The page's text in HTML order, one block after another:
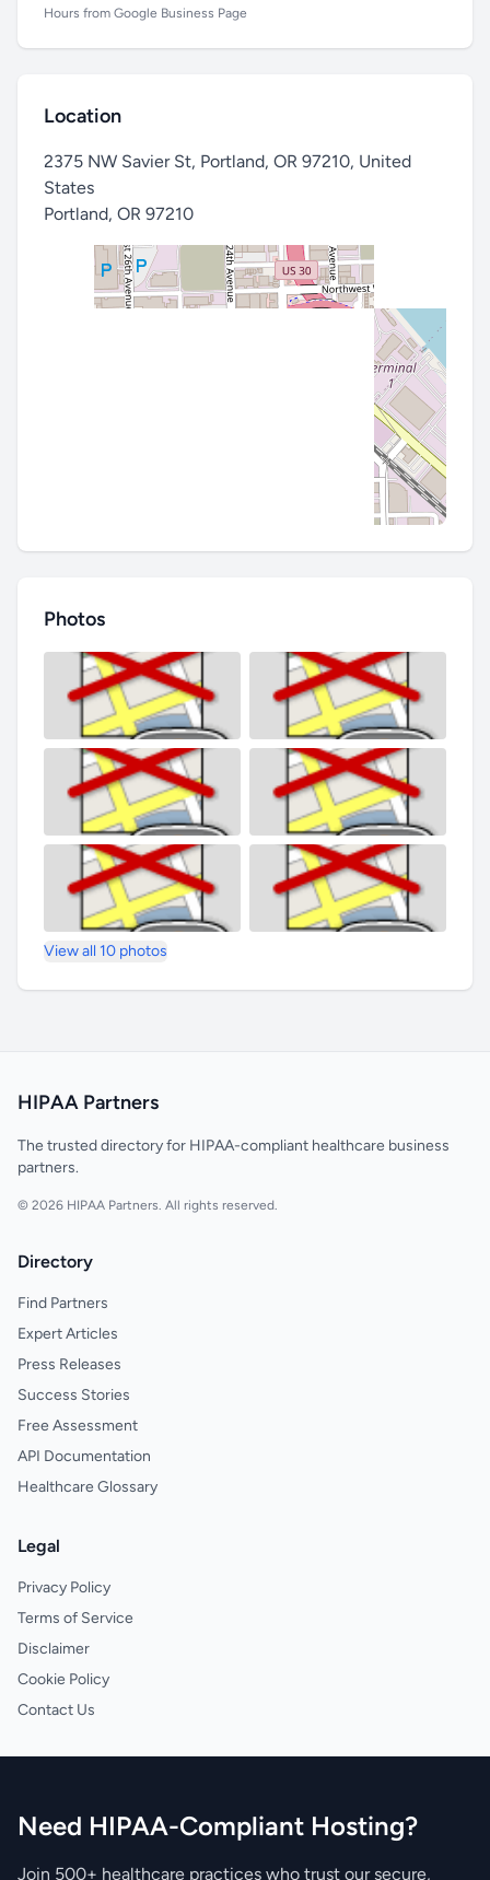
Hours from Google Business Page
Location
2375 NW Savier St, Portland, OR 97210, United
States
Portland, OR 97210
Photos
View all 10 photos
HIPAA Partners
The trusted directory for HIPAA-compliant healthcare business
partners.
© 2026 HIPAA Partners. All rights reserved.
Directory
Find Partners
Expert Articles
Press Releases
Success Stories
Free Assessment
API Documentation
Healthcare Glossary
Legal
Privacy Policy
Terms of Service
Disclaimer
Cookie Policy
Contact Us
Need HIPAA-Compliant Hosting?
Join 500+ healthcare practices who trust our secure,